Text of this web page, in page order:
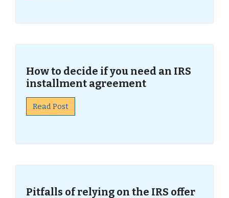
How to decide if you need an IRS
installment agreement
Read Post
Pitfalls of relying on the IRS offer